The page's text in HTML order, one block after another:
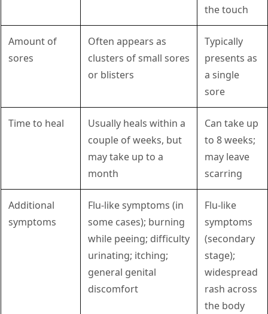
the touch
Amount of
sores
Often appears as
clusters of small sores
or blisters
Typically
presents as
a single
sore
Time to heal
Usually heals within a
couple of weeks, but
may take up to a
month
Can take up
to 8 weeks;
may leave
scarring
Additional
symptoms
Flu-like symptoms (in
some cases); burning
while peeing; difficulty
urinating; itching;
general genital
discomfort
Flu-like
symptoms
(secondary
stage);
widespread
rash across
the body